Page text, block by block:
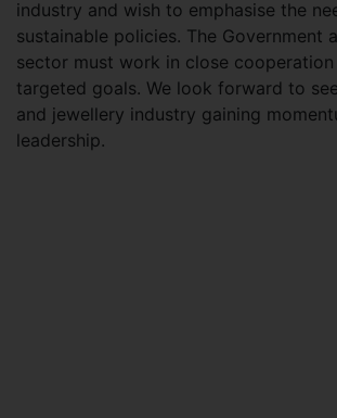
industry and wish to emphasise the
sustainable policies. The Government
sector must work in close
targeted goals. We look forward to
and jewellery industry gaining
leadership.